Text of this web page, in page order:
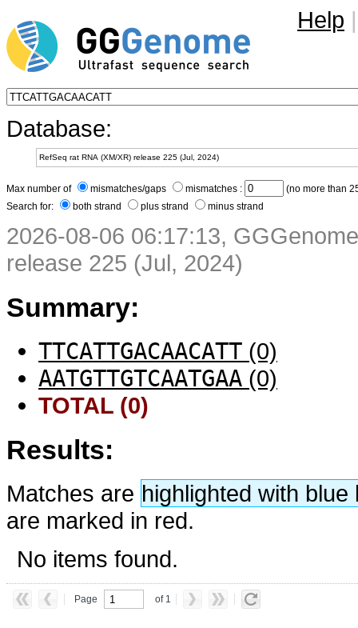
Help |
Database:
Max number of mismatches/gaps mismatches :
(no more than
Search for:
both strand plus strand minus strand
2026-08-06 06:17:13,
release 225 (Jul, 2024)
Summary:
TTCATTGACAACATT (0)
AATGTTGTCAATGAA (0)
TOTAL (0)
Results:
Matches are highlighted with
are marked in red.
No items found.
Page of 1